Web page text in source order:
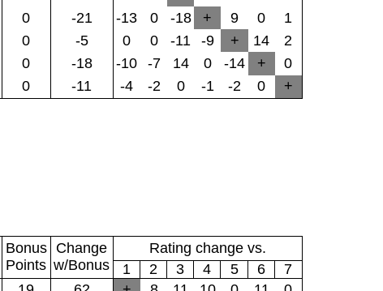
0 -21 -13 0 -18 + 9 0
1
0 -5 0 0 -11 -9 + 14
2
0 -18 -10 -7 14 0 -14 +
0
0 -11 -4 -2 0 -1 -2 0 +
Bonus
Points
Change
w/Bonus
Rating change vs.
1
2 3 4 5 6
7